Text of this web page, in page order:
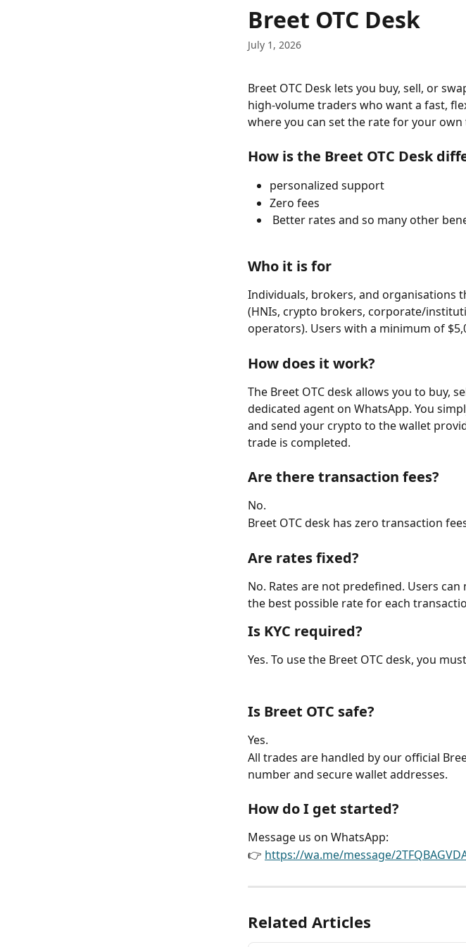
Breet OTC Desk
July 1, 2026
Breet OTC Desk lets you buy, sell, or
high-volume traders who want a fast,
where you can set the rate for your
How is the Breet OTC Desk
personalized support
Zero fees
Better rates and so many other
Who it is for
Individuals, brokers, and organisations
(HNIs, crypto brokers, corporate/
operators). Users with a minimum of
How does it work?
The Breet OTC desk allows you to buy,
dedicated agent on WhatsApp. You
and send your crypto to the wallet
trade is completed.
Are there transaction fees?
No.
Breet OTC desk has zero transaction
Are rates fixed?
No. Rates are not predefined. Users
the best possible rate for each
Is KYC required?
Yes. To use the Breet OTC desk, you
Is Breet OTC safe?
Yes.
All trades are handled by our official
number and secure wallet addresses.
How do I get started?
Message us on WhatsApp:
👉 https://wa.me/message/
Related Articles